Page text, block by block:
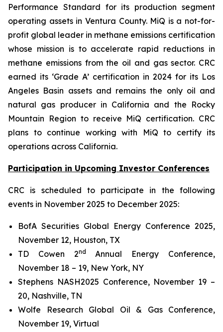
Performance Standard for its production segment
operating assets in Ventura County. MiQ is a not-for-
profit global leader in methane emissions certification
whose mission is to accelerate rapid reductions in
methane emissions from the oil and gas sector. CRC
earned its ‘Grade A’ certification in 2024 for its Los
Angeles Basin assets and remains the only oil and
natural gas producer in California and the Rocky
Mountain Region to receive MiQ certification. CRC
plans to continue working with MiQ to certify its
operations across California.
Participation in Upcoming Investor Conferences
CRC is scheduled to participate in the following
events in November 2025 to December 2025:
BofA Securities Global Energy Conference 2025,
November 12, Houston, TX
TD Cowen 2nd
Annual Energy Conference,
November 18 – 19, New York, NY
Stephens NASH2025 Conference, November 19 –
20, Nashville, TN
Wolfe Research Global Oil & Gas Conference,
November 19, Virtual